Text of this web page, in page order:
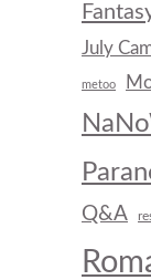
July
metoo
Q&A